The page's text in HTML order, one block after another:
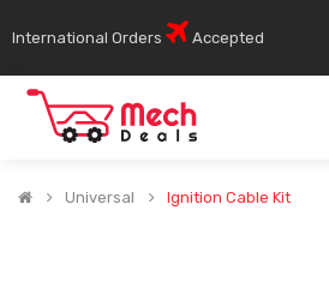
International Orders Accepted
Universal Ignition Cable Kit